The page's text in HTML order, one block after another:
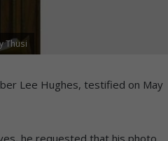
Thusi
Lee Hughes, testified on May